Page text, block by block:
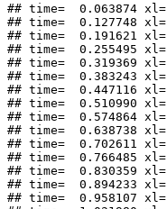
## time=  0.063874
## time=  0.127748
## time=  0.191621
## time=  0.255495
## time=  0.319369
## time=  0.383243
## time=  0.447116
## time=  0.510990
## time=  0.574864
## time=  0.638738
## time=  0.702611
## time=  0.766485
## time=  0.830359
## time=  0.894233
## time=  0.958107